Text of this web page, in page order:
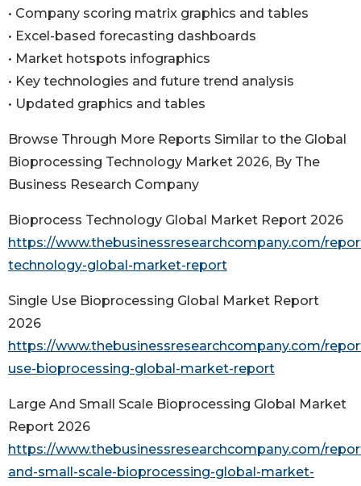
• Company scoring matrix graphics and tables
• Excel-based forecasting dashboards
• Market hotspots infographics
• Key technologies and future trend analysis
• Updated graphics and tables
Browse Through More Reports Similar to the Global
Bioprocessing Technology Market 2026, By The
Business Research Company
Bioprocess Technology Global Market Report 2026
https://www.thebusinessresearchcompany.com/
technology-global-market-report
Single Use Bioprocessing Global Market Report
2026
https://www.thebusinessresearchcompany.com/
use-bioprocessing-global-market-report
Large And Small Scale Bioprocessing Global Market
Report 2026
https://www.thebusinessresearchcompany.com/
and-small-scale-bioprocessing-global-market-